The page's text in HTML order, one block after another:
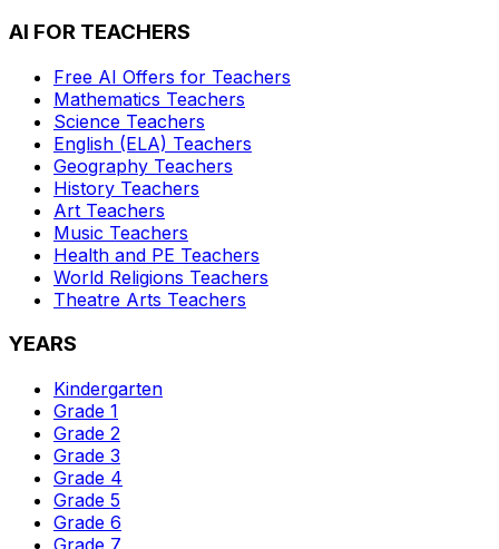
AI FOR TEACHERS
Free AI Offers for Teachers
Mathematics Teachers
Science Teachers
English (ELA) Teachers
Geography Teachers
History Teachers
Art Teachers
Music Teachers
Health and PE Teachers
World Religions Teachers
Theatre Arts Teachers
YEARS
Kindergarten
Grade 1
Grade 2
Grade 3
Grade 4
Grade 5
Grade 6
Grade 7